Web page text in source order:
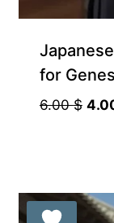
for
6.00$